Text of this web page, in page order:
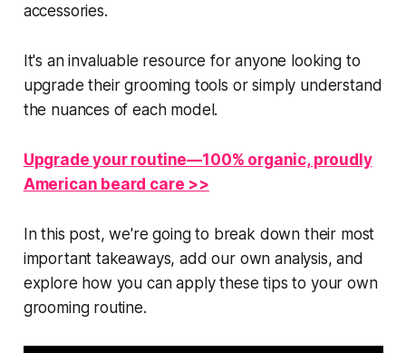
accessories.
It's an invaluable resource for anyone looking to
upgrade their grooming tools or simply understand
the nuances of each model.
Upgrade your routine—100% organic, proudly
American beard care >>
In this post, we're going to break down their most
important takeaways, add our own analysis, and
explore how you can apply these tips to your own
grooming routine.